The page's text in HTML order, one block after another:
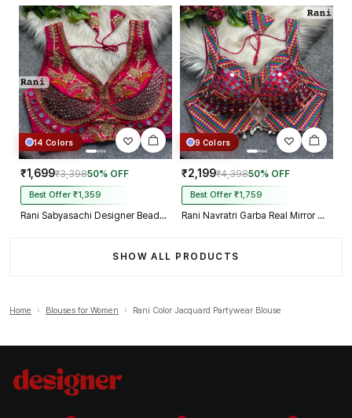
14 Colors
₹1,699₹3,39850% OFF
Best Offer ₹1,359
Rani Sabyasachi Designer Beads & Real Mirror Work Bridal Blouse
9 Colors
₹2,199₹4,39850% OFF
Best Offer ₹1,759
Rani Navratri Garba Real Mirror Work Blouse with Thread & Kaudi Work
SHOW ALL PRODUCTS
Home › Blouses for Women › Rani Color Jacquard Partywear Blouse